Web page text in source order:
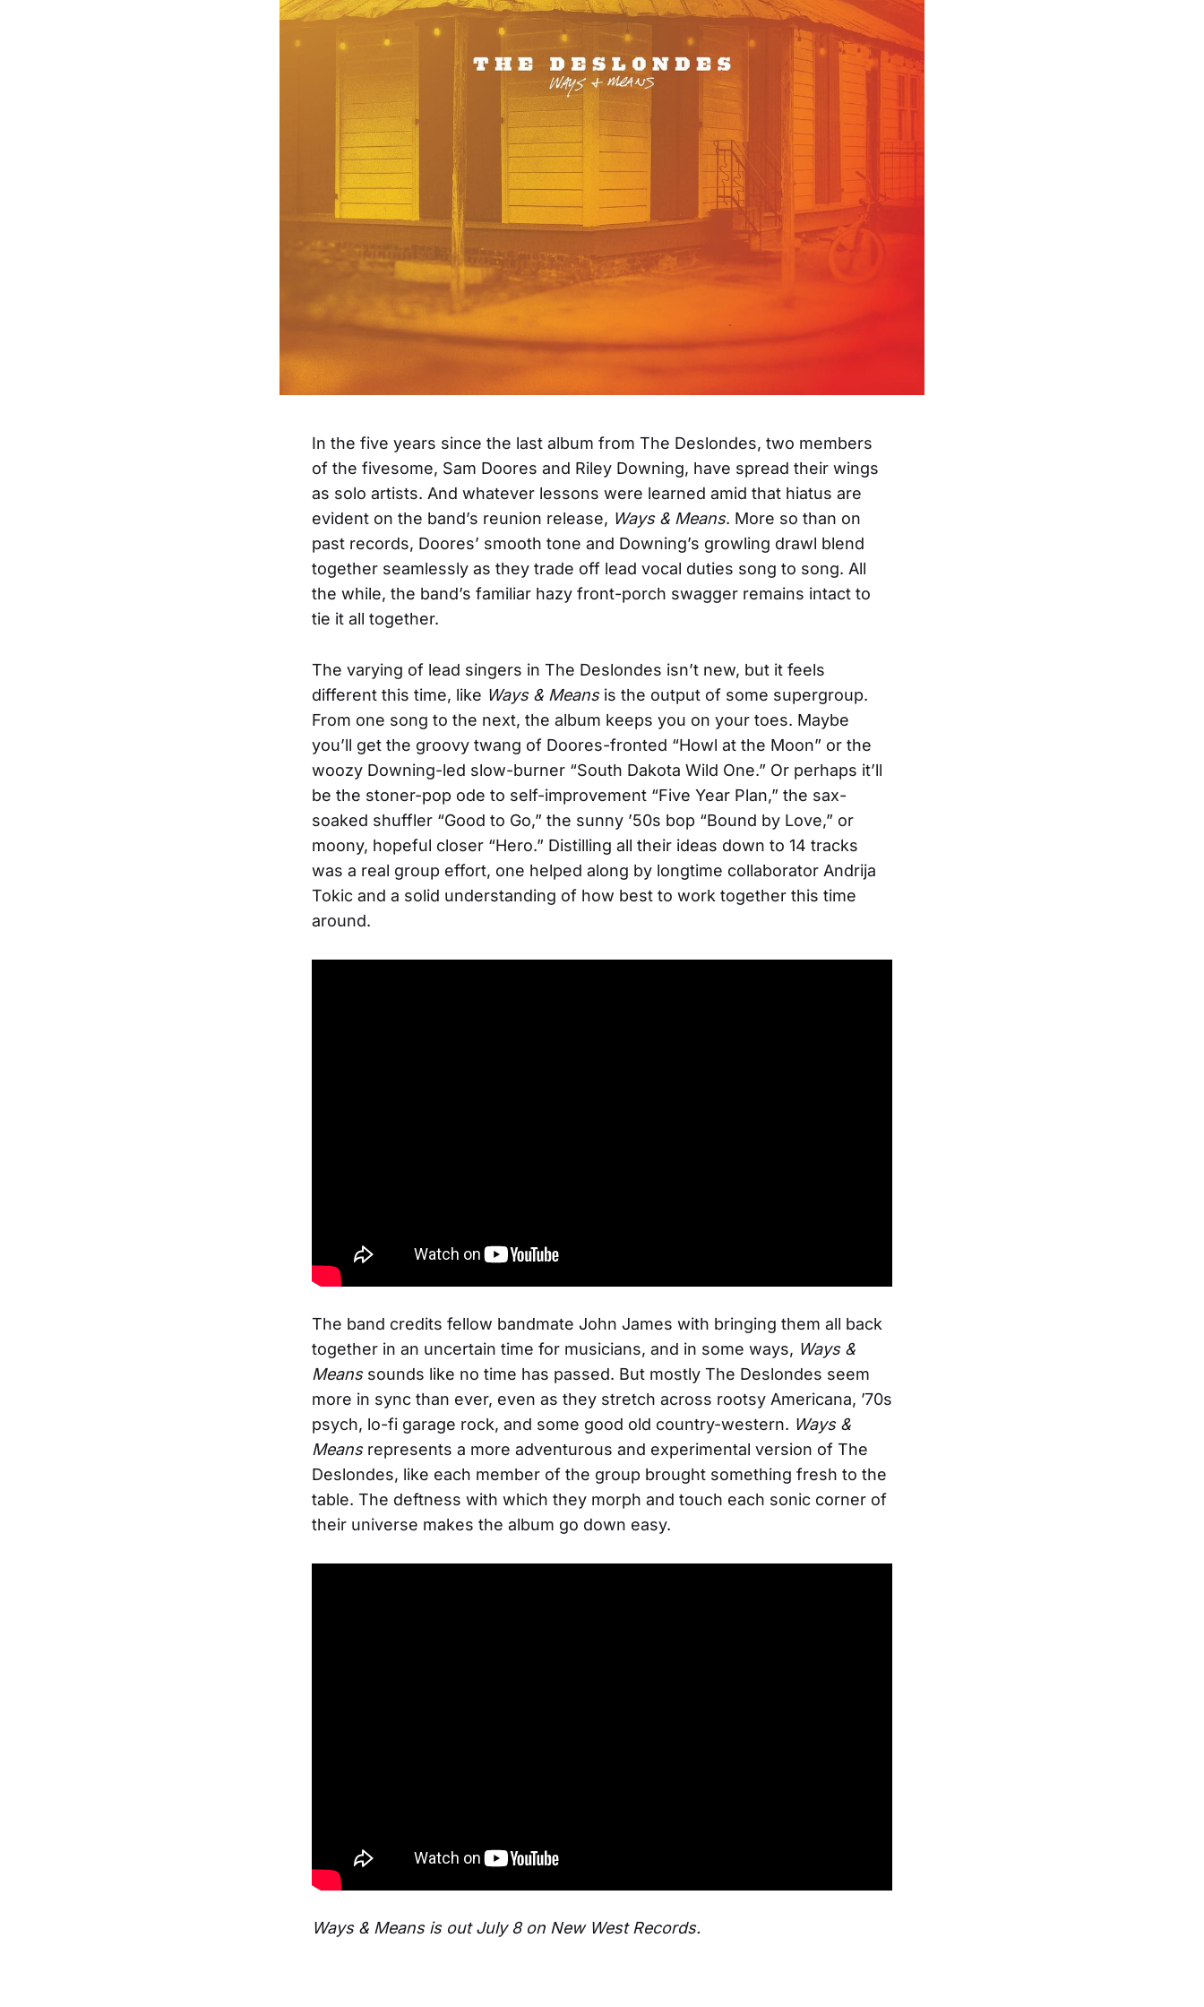
In the five years since the last album from The Deslondes, two members
of the fivesome, Sam Doores and Riley Downing, have spread their wings
as solo artists. And whatever lessons were learned amid that hiatus are
evident on the band’s reunion release, Ways & Means. More so than on
past records, Doores’ smooth tone and Downing’s growling drawl blend
together seamlessly as they trade off lead vocal duties song to song. All
the while, the band’s familiar hazy front-porch swagger remains intact to
tie it all together.
The varying of lead singers in The Deslondes isn’t new, but it feels
different this time, like Ways & Meansis the output of some supergroup.
From one song to the next, the album keeps you on your toes. Maybe
you’ll get the groovy twang of Doores-fronted “Howl at the Moon” or the
woozy Downing-led slow-burner “South Dakota Wild One.” Or perhaps it’ll
be the stoner-pop ode to self-improvement “Five Year Plan,” the sax-
soaked shuffler “Good to Go,” the sunny ’50s bop “Bound by Love,” or
moony, hopeful closer “Hero.” Distilling all their ideas down to 14 tracks
was a real group effort, one helped along by longtime collaborator Andrija
Tokic and a solid understanding of how best to work together this time
around.
The band credits fellow bandmate John James with bringing them all back
together in an uncertain time for musicians, and in some ways, Ways &
Meanssounds like no time has passed. But mostly The Deslondes seem
more in sync than ever, even as they stretch across rootsy Americana, ’70s
psych, lo-fi garage rock, and some good old country-western. Ways &
Meansrepresents a more adventurous and experimental version of The
Deslondes, like each member of the group brought something fresh to the
table. The deftness with which they morph and touch each sonic corner of
their universe makes the album go down easy.
Ways & Means is out July 8 on New West Records.